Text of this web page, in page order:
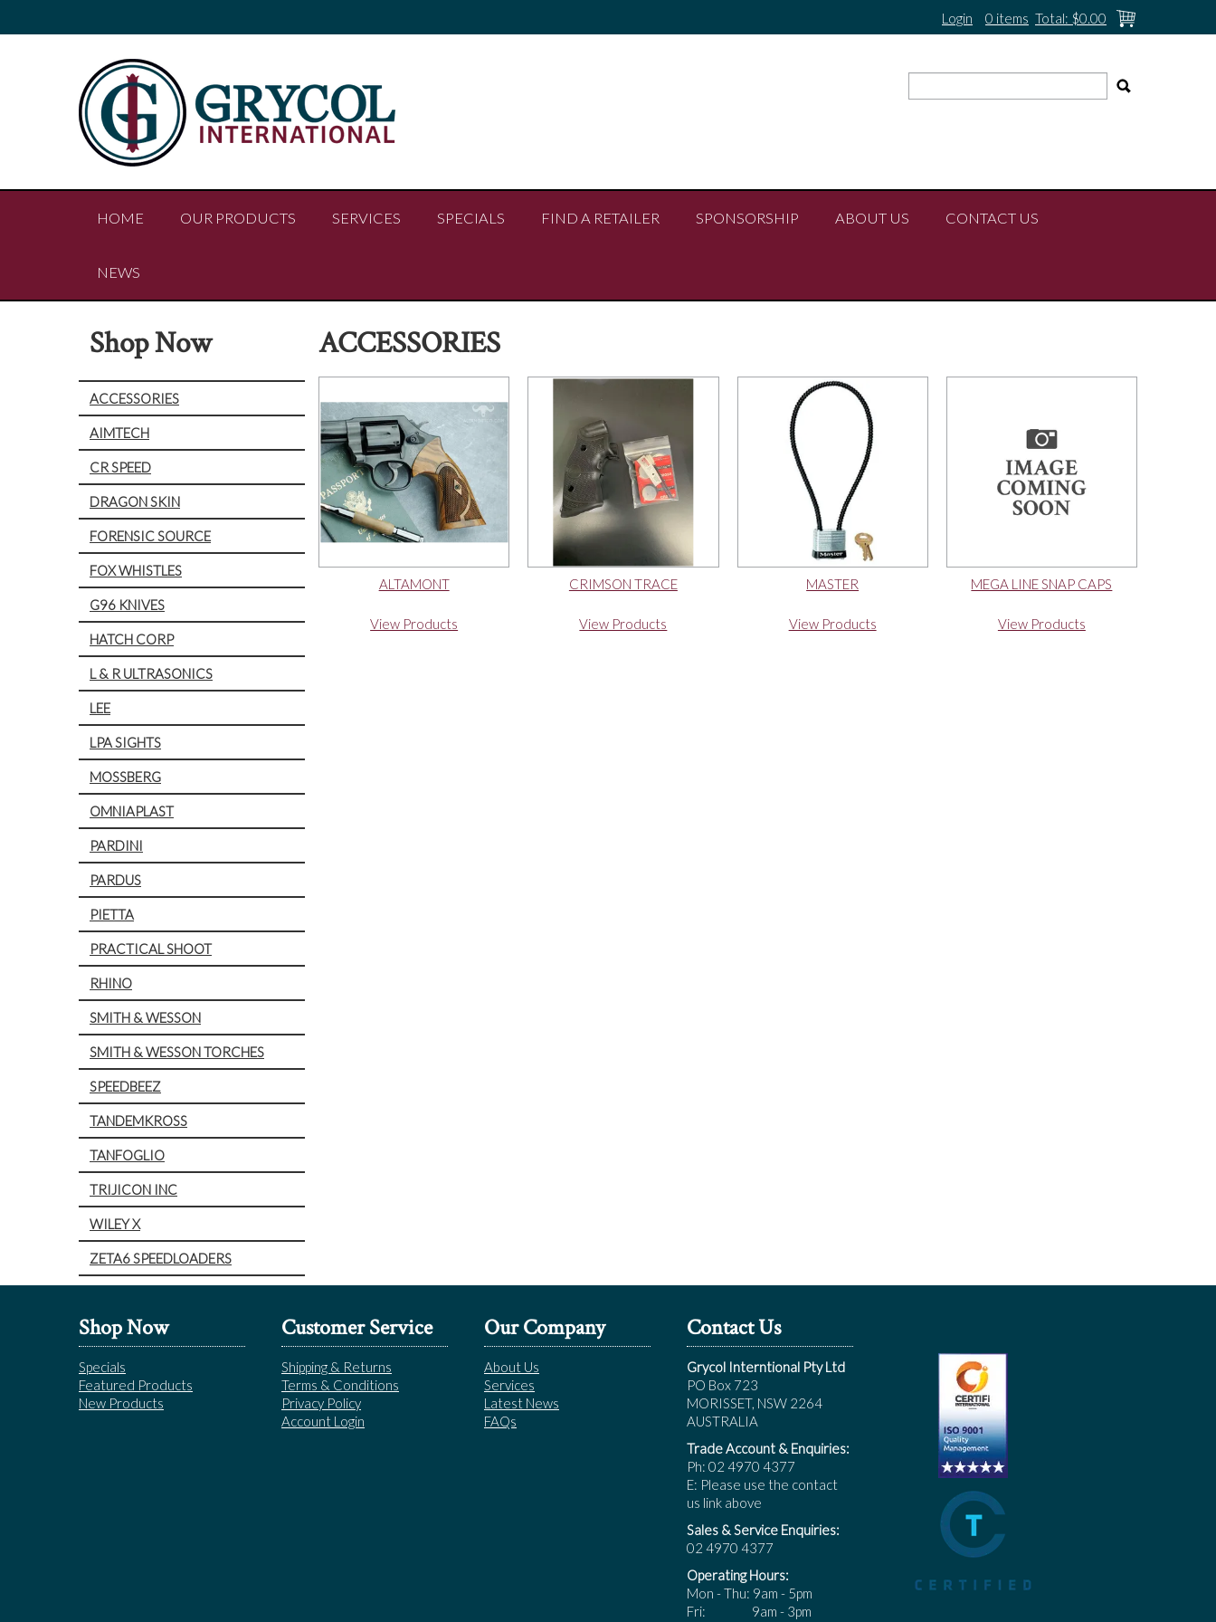
0 items Total: $0.00
Login
HOME OUR PRODUCTS SERVICES SPECIALS FIND A RETAILER SPONSORSHIP ABOUT US CONTACT US
NEWS
Shop Now
ACCESSORIES
AIMTECH
CR SPEED
DRAGON SKIN
FORENSIC SOURCE
FOX WHISTLES
G96 KNIVES
HATCH CORP
L & R ULTRASONICS
LEE
LPA SIGHTS
MOSSBERG
OMNIAPLAST
PARDINI
PARDUS
PIETTA
PRACTICAL SHOOT
RHINO
SMITH & WESSON
SMITH & WESSON TORCHES
SPEEDBEEZ
TANDEMKROSS
TANFOGLIO
TRIJICON INC
WILEY X
ZETA6 SPEEDLOADERS
ACCESSORIES
ALTAMONT
View Products
CRIMSON TRACE
View Products
MASTER
View Products
MEGA LINE SNAP CAPS
View Products
Shop Now
Specials
Featured Products
New Products
Customer Service
Shipping & Returns
Terms & Conditions
Privacy Policy
Account Login
Our Company
About Us
Services
Latest News
FAQs
Contact Us
Grycol Interntional Pty Ltd
PO Box 723
MORISSET, NSW 2264
AUSTRALIA
Trade Account & Enquiries:
Ph: 02 4970 4377
E: Please use the contact
us link above
Sales & Service Enquiries:
02 4970 4377
Operating Hours:
Mon - Thu: 9am - 5pm
Fri: 9am - 3pm